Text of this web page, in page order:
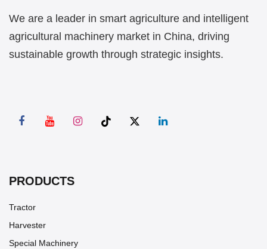
We are a leader in smart agriculture and intelligent
agricultural machinery market in China, driving
sustainable growth through strategic insights.
PRODUCTS
Tractor
Harvester
Special Machinery